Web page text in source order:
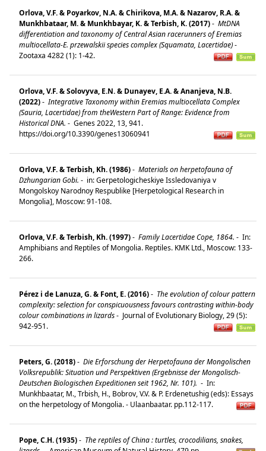
Orlova, V.F. & Poyarkov, N.A. & Chirikova, M.A. & Nazarov, R.A. &
Munkhbataar, M. & Munkhbayar, K. & Terbish, K. (2017)- MtDNA
differentiation and taxonomy of Central Asian racerunners of Eremias
multiocellata-E. przewalskii species complex (Squamata, Lacertidae)-
Zootaxa 4282 (1): 1-42.
Orlova, V.F. & Solovyva, E.N. & Dunayev, E.A. & Ananjeva, N.B.
(2022)- Integrative Taxonomy within Eremias multiocellata Complex
(Sauria, Lacertidae) from theWestern Part of Range: Evidence from
Historical DNA. - Genes 2022, 13, 941.
https://doi.org/10.3390/genes13060941
Orlova, V.F. & Terbish, Kh. (1986)- Materials on herpetofauna of
Dzhungarian Gobi. - in: Gerpetologicheskiye Issledovaniya v
Mongolskoy Narodnoy Respublike [Herpetological Research in
Mongolia], Moscow: 91-108.
Orlova, V.F. & Terbish, Kh. (1997)- Family Lacertidae Cope, 1864. - In:
Amphibians and Reptiles of Mongolia. Reptiles. KMK Ltd., Moscow: 133-
266.
Pérez i de Lanuza, G. & Font, E. (2016)- The evolution of colour pattern
complexity: selection for conspicuousness favours contrasting within-body
colour combinations in lizards- Journal of Evolutionary Biology, 29 (5):
942-951.
Peters, G. (2018)- Die Erforschung der Herpetofauna der Mongolischen
Volksrepublik: Situation und Perspektiven (Ergebnisse der Mongolisch-
Deutschen Biologischen Expeditionen seit 1962, Nr. 101). - In:
Munkhbaatar, M., Trbish, H., Bobrov, V.V. & P. Erdenetushig (eds): Essays
on the herpetology of Mongolia. - Ulaanbaatar. pp.112-117.
Pope, C.H. (1935)- The reptiles of China : turtles, crocodilians, snakes,